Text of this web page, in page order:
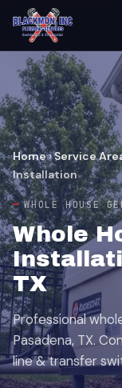
Home›Service
Installation
WHOLE HOUSE
Whole
TX
Professional
Pasadena, TX.
line & transfer